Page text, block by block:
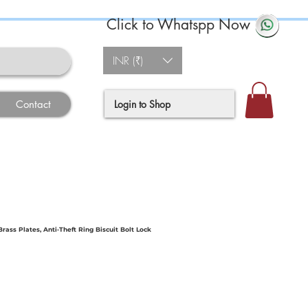
Contact
Click to Whatspp Now
INR (₹)
Login to Shop
Plates, Anti‐Theft Ring Biscuit Bolt Lock